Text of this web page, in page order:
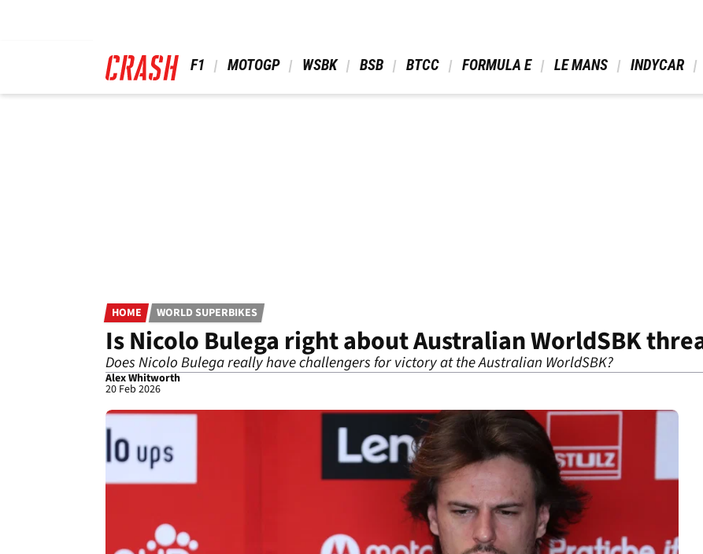
F1 MOTOGP WSBK BSB BTCC FORMULA E LE MANS INDYCAR
HOME WORLD SUPERBIKES
Is Nicolo Bulega right about Australian WorldSBK
Does Nicolo Bulega really have challengers for victory at the Australian WorldSBK?
Alex Whitworth
20 Feb 2026